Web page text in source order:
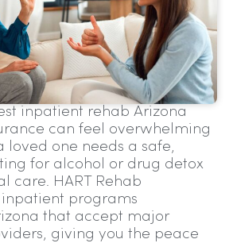
inpatient rehab Arizona
can feel overwhelming
loved one needs a safe,
for alcohol or drug detox
care. HART Rehab
programs
that accept major
giving you the peace